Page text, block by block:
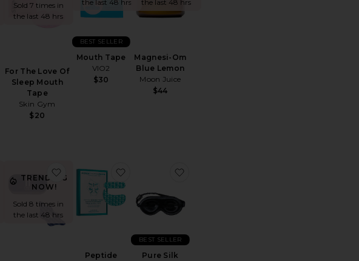
Sold 7 times in
the last 48 hrs
For The Love Of
Sleep Mouth
Tape
Skin Gym
$20
the last 48 hrs
Mouth Tape
VIO2
$30
BEST SELLER
the last 48 hrs
Magnesi-Om
Blue Lemon
Moon Juice
$44
favorite Mouth Tape
TRENDING
NOW!
Sold 8 times in
the last 48 hrs
favorite Mouth Tape
Peptide
favorite Peptide Skinjection Peptide-Infused Face Tape
Pure Silk
BEST SELLER